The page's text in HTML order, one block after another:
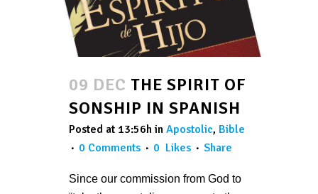
09 DEC THE SPIRIT OF
SONSHIP IN SPANISH
Posted at 13:56h in Apostolic, Bible
0 Comments
0 Likes Share
Since our commission from God to